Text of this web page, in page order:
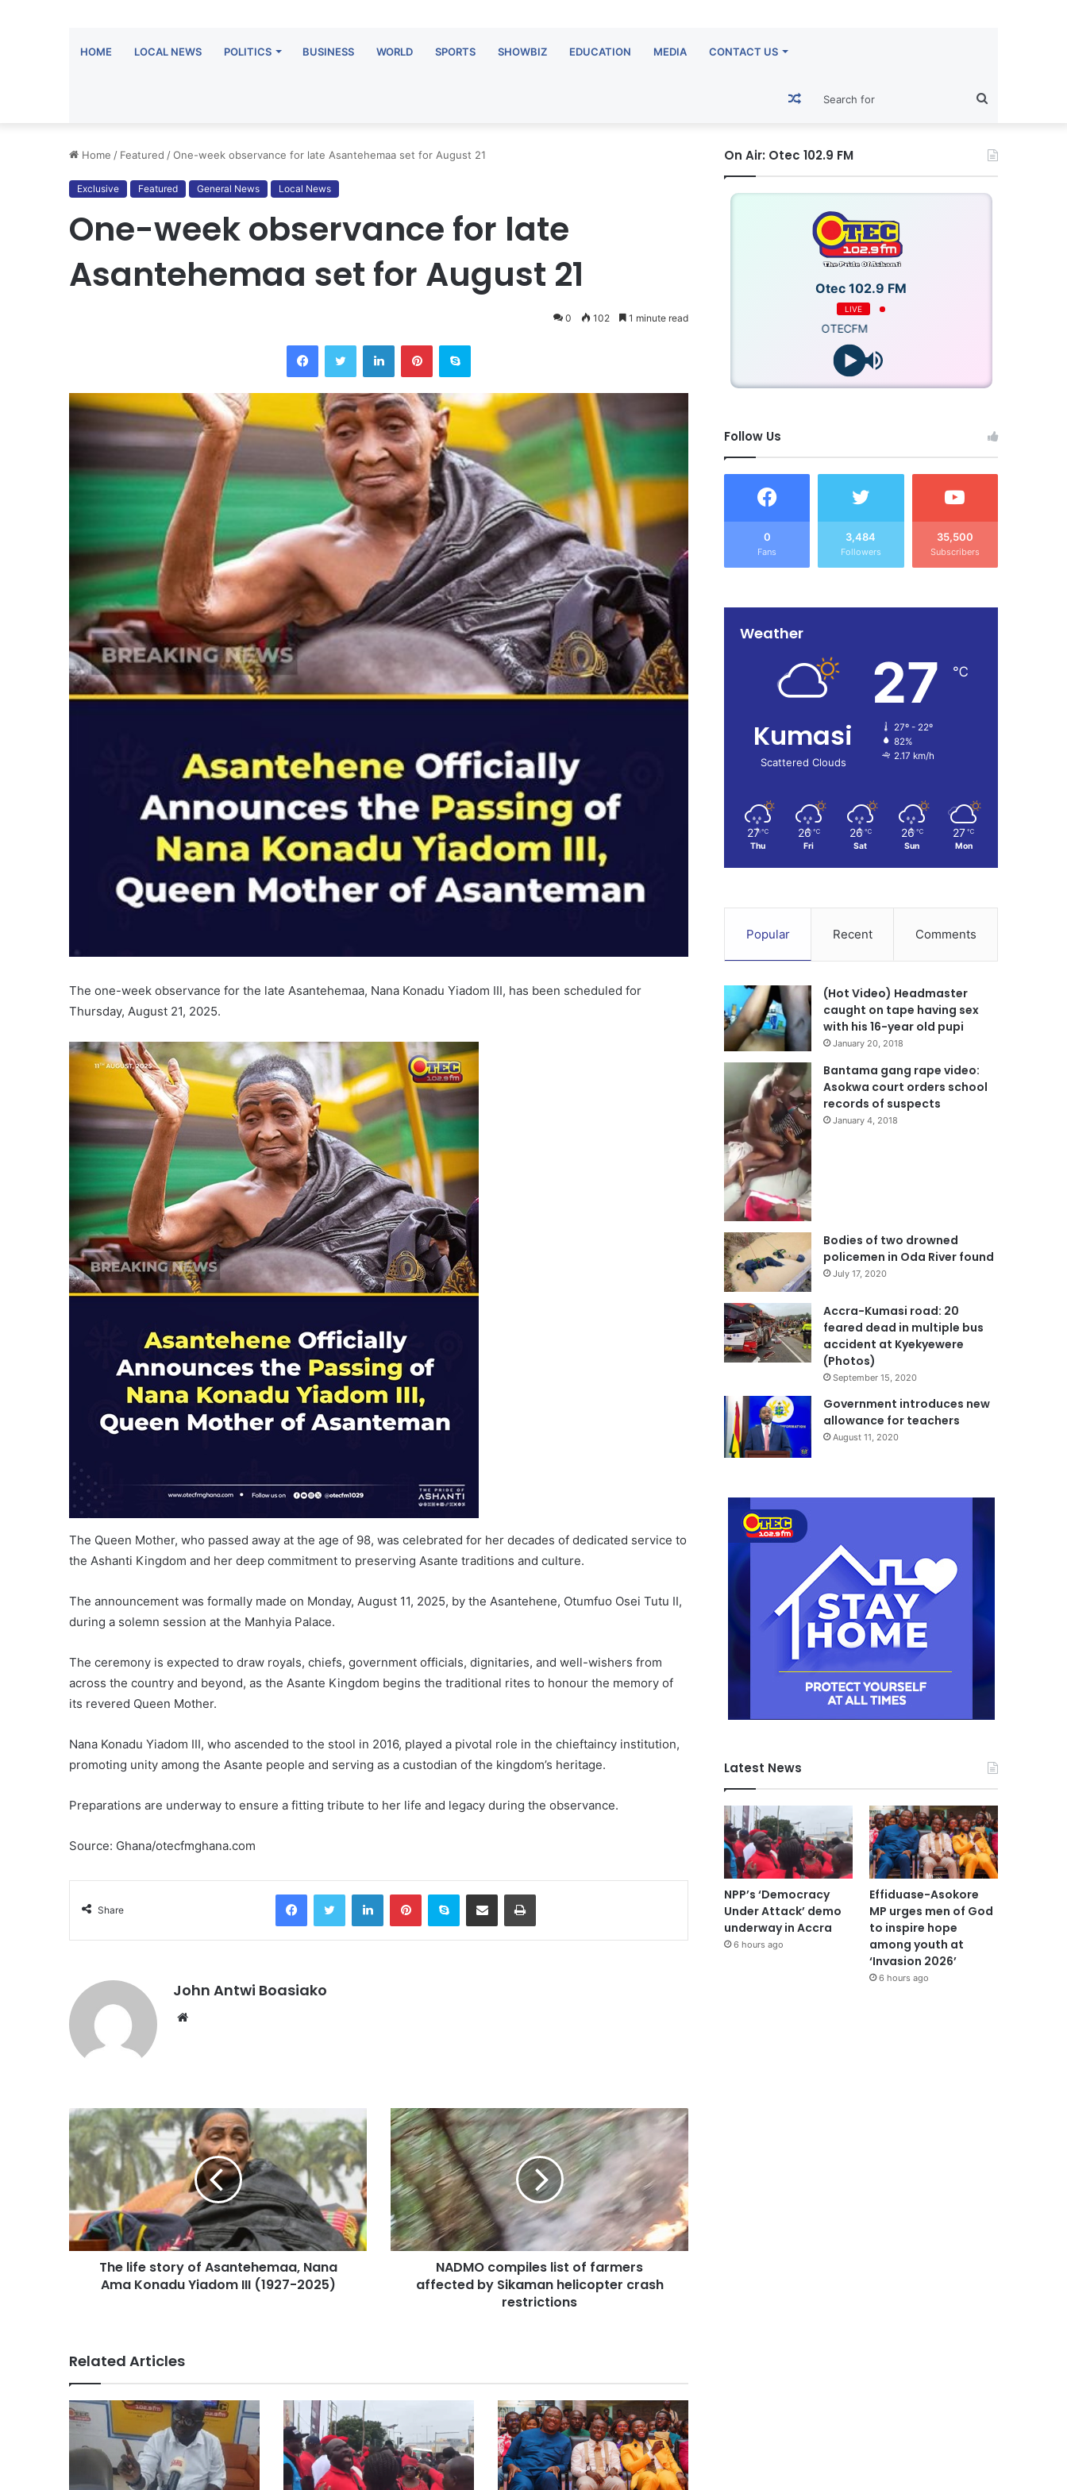
HOME LOCAL NEWS POLITICS BUSINESS WORLD SPORTS SHOWBIZ EDUCATION MEDIA CONTACT US
for
Random
Article
Home / Featured /One-week observance for late Asantehemaa set for August 21
Exclusive Featured General News Local News
One-week observance for late
Asantehemaa set for August 21
0 102 1 minute read
FacebookTwitter LinkedInPinterestSkype
The one-week observance for the late Asantehemaa, Nana Konadu Yiadom III, has been scheduled for
Thursday, August 21, 2025.
The Queen Mother, who passed away at the age of 98, was celebrated for her decades of dedicated service to
the Ashanti Kingdom and her deep commitment to preserving Asante traditions and culture.
The announcement was formally made on Monday, August 11, 2025, by the Asantehene, Otumfuo Osei Tutu II,
during a solemn session at the Manhyia Palace.
The ceremony is expected to draw royals, chiefs, government officials, dignitaries, and well-wishers from
across the country and beyond, as the Asante Kingdom begins the traditional rites to honour the memory of
its revered Queen Mother.
Nana Konadu Yiadom III, who ascended to the stool in 2016, played a pivotal role in the chieftaincy institution,
promoting unity among the Asante people and serving as a custodian of the kingdom’s heritage.
Preparations are underway to ensure a fitting tribute to her life and legacy during the observance.
Source: Ghana/otecfmghana.com
Share
FacebookTwitter LinkedInPinterestSkype Share via Email Print
John Antwi Boasiako
Website
The life story of Asantehemaa, Nana
Ama Konadu Yiadom III (1927-2025)
NADMO compiles list of farmers
affected by Sikaman helicopter crash
restrictions
Related Articles
On Air: Otec 102.9 FM
Otec 102.9 FM
LIVE
OTECFM
Follow Us
0
Fans
3,484
Followers
35,500
Subscribers
Weather
Kumasi
Scattered Clouds
27 ℃
27º - 22º
82%
2.17 km/h
27 ℃
Thu
26 ℃
Fri
26 ℃
Sat
26 ℃
Sun
27 ℃
Mon
Popular Recent Comments
(Hot Video) Headmaster
caught on tape having sex
with his 16-year old pupi
January 20, 2018
Bantama gang rape video:
Asokwa court orders school
records of suspects
January 4, 2018
Bodies of two drowned
policemen in Oda River found
July 17, 2020
Accra-Kumasi road: 20
feared dead in multiple bus
accident at Kyekyewere
(Photos)
September 15, 2020
Government introduces new
allowance for teachers
August 11, 2020
Latest News
NPP’s ‘Democracy
Under Attack’ demo
underway in Accra
6 hours ago
Effiduase-Asokore
MP urges men of God
to inspire hope
among youth at
‘Invasion 2026’
6 hours ago